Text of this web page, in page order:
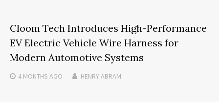
Cloom Tech Introduces High-Performance
EV Electric Vehicle Wire Harness for
Modern Automotive Systems
4 MONTHS AGO HENRY ABRAM